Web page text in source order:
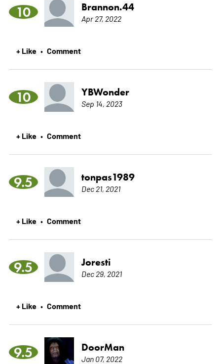
10 Brannon.44
Apr 27, 2022
+ Like • Comment
10 YBWonder
Sep 14, 2023
+ Like • Comment
9.5 tonpas1989
Dec 21, 2021
+ Like • Comment
9.5 Joresti
Dec 29, 2021
+ Like • Comment
9.5 DoorMan
Jan 07, 2022